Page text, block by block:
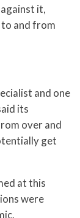
it,
and from
and one
its
over and
get
at this
were